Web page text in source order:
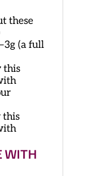
these
(a full
this
this
WITH